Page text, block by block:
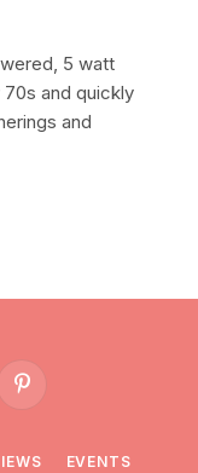
5 watt
and quickly
and
Pinterest
EVENTS